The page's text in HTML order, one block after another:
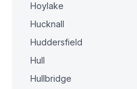
Hoylake
Hucknall
Huddersfield
Hull
Hullbridge